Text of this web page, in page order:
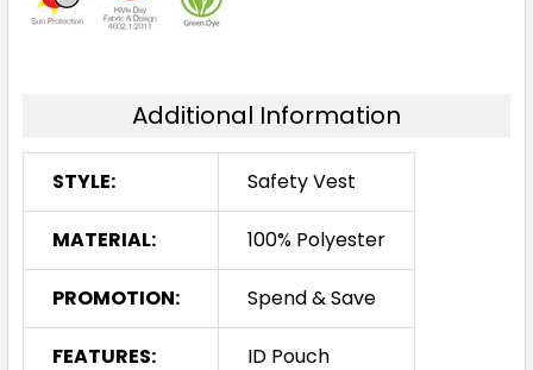
Additional Information
STYLE: Safety Vest
MATERIAL: 100% Polyester
PROMOTION: Spend & Save
FEATURES: ID Pouch